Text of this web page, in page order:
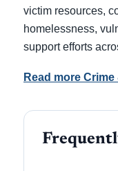
victim resources,
homelessness,
support efforts
Read more